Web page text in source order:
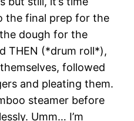
the final prep for the
dough for the
THEN (*drum roll*),
followed
and pleating them.
steamer before
Umm… I’m